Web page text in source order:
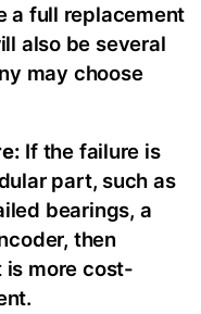
a full replacement
also be several
may choose
If the failure is
part, such as
bearings, a
then
is more cost-